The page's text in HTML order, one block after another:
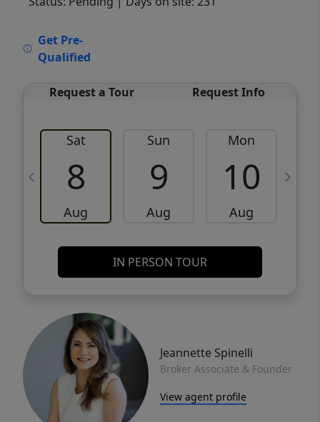
Get Pre-
Qualified
Request a Tour Request Info
Sat
8
Aug
Sun
9
Aug
Mon
10
Aug
IN PERSON TOUR
Jeannette Spinelli
Broker Associate & Founder
View agent profile